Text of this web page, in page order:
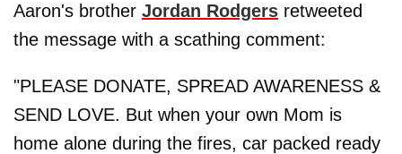
Aaron's brother Jordan Rodgers retweeted
the message with a scathing comment:
"PLEASE DONATE, SPREAD AWARENESS &
SEND LOVE. But when your own Mom is
home alone during the fires, car packed ready